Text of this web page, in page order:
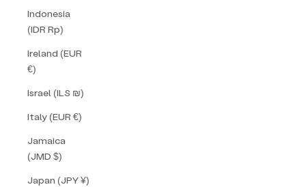
Indonesia
(IDR Rp)
Ireland (EUR
€)
Israel (ILS ₪)
Italy (EUR €)
Jamaica
(JMD $)
Japan (JPY ¥)